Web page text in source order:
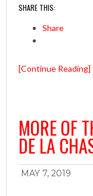
SHARE THIS:
Share
[Continue Reading]
MORE OF
DE LA
MAY 7, 2019